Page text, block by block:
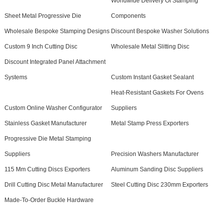
Sheet Metal Progressive Die Components
Wholesale Bespoke Stamping Designs Discount Bespoke Washer Solutions
Custom 9 Inch Cutting Disc Wholesale Metal Slitting Disc
Discount Integrated Panel Attachment
Systems Custom Instant Gasket Sealant
Custom Online Washer Configurator
Heat-Resistant Gaskets For Ovens
Suppliers
Stainless Gasket Manufacturer Metal Stamp Press Exporters
Progressive Die Metal Stamping
Suppliers Precision Washers Manufacturer
115 Mm Cutting Discs Exporters Aluminum Sanding Disc Suppliers
Drill Cutting Disc Metal Manufacturer Steel Cutting Disc 230mm Exporters
Made-To-Order Buckle Hardware